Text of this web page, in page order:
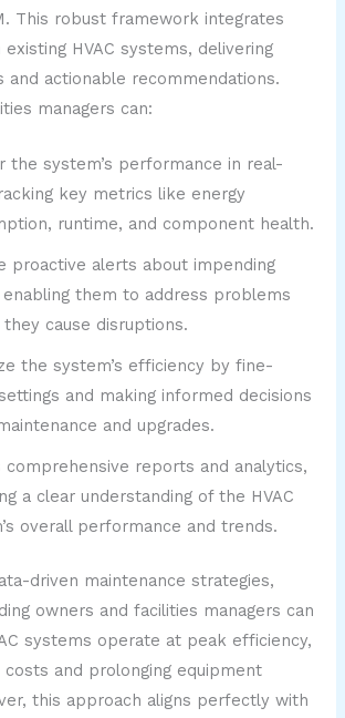
This robust framework integrates
HVAC systems, delivering
and actionable recommendations.
managers can:
the system’s performance in real-
key metrics like energy
runtime, and component health.
proactive alerts about impending
enabling them to address problems
cause disruptions.
the system’s efficiency by fine-
and making informed decisions
and upgrades.
comprehensive reports and analytics,
a clear understanding of the HVAC
overall performance and trends.
driven maintenance strategies,
owners and facilities managers can
systems operate at peak efficiency,
costs and prolonging equipment
this approach aligns perfectly with